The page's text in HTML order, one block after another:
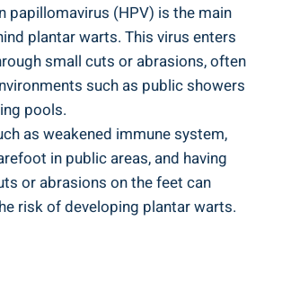
papillomavirus (HPV) is the main
plantar warts. This virus enters
small cuts or abrasions, often
such as public showers
pools.
as weakened immune system,
in public areas, and having
or abrasions on the feet can
risk of developing plantar warts.